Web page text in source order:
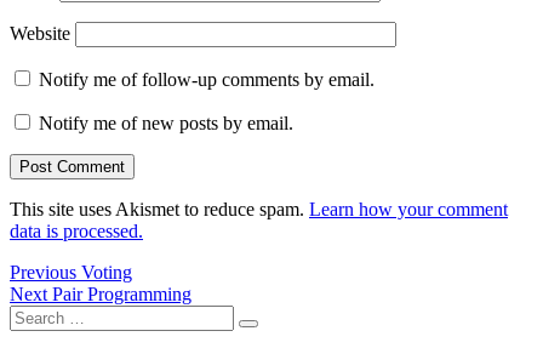
Website
Notify me of follow-up comments by email.
Notify me of new posts by email.
This site uses Akismet to reduce spam. Learn how your comment
data is processed.
Post
navigation
Previous Previous
post:
Voting
Next Next
post:
Pair Programming
Search
for:
Search